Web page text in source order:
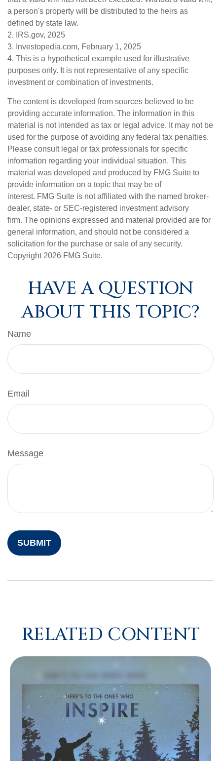
a person's property will be distributed to the heirs as
defined by state law.
2. IRS.gov, 2025
3. Investopedia.com, February 1, 2025
4. This is a hypothetical example used for illustrative
purposes only. It is not representative of any specific
investment or combination of investments.
The content is developed from sources believed to be
providing accurate information. The information in this
material is not intended as tax or legal advice. It may not be
used for the purpose of avoiding any federal tax penalties.
Please consult legal or tax professionals for specific
information regarding your individual situation. This
material was developed and produced by FMG Suite to
provide information on a topic that may be of
interest. FMG Suite is not affiliated with the named broker-
dealer, state- or SEC-registered investment advisory
firm. The opinions expressed and material provided are for
general information, and should not be considered a
solicitation for the purchase or sale of any security.
Copyright 2026 FMG Suite.
HAVE A QUESTION
ABOUT THIS TOPIC?
Name
Email
Message
RELATED CONTENT